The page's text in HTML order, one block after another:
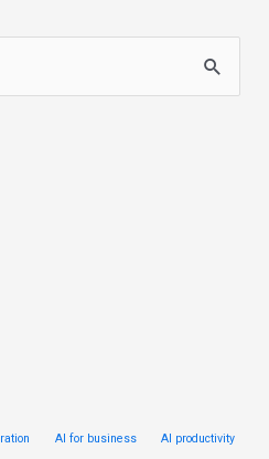
AI for business AI productivity